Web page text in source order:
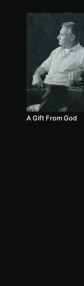
A Gift From God